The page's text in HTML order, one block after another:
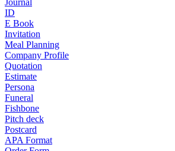
Journal
ID
E Book
Invitation
Meal Planning
Company Profile
Quotation
Estimate
Persona
Funeral
Fishbone
Pitch deck
Postcard
APA Format